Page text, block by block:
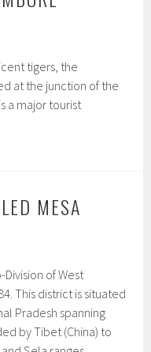
tigers, the
at the junction of the
a major tourist
MESA
Division of West
This district is situated
Pradesh spanning
by Tibet (China) to